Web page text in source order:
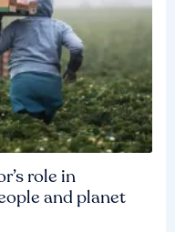
role in
and planet